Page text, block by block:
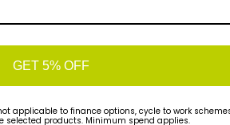
GET 5% OFF
applicable to finance options, cycle to work
selected products. Minimum spend applies.